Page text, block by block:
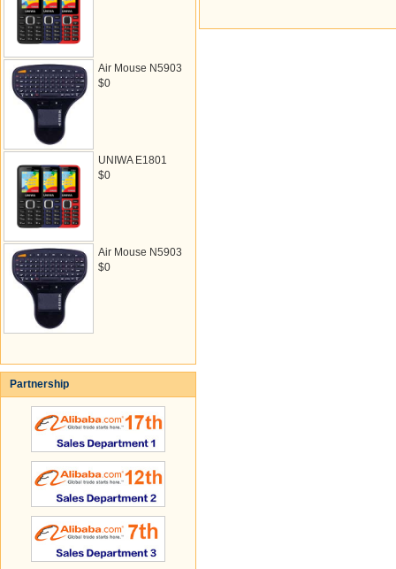
Air Mouse N5903
$0
UNIWA E1801
$0
Air Mouse N5903
$0
Partnership